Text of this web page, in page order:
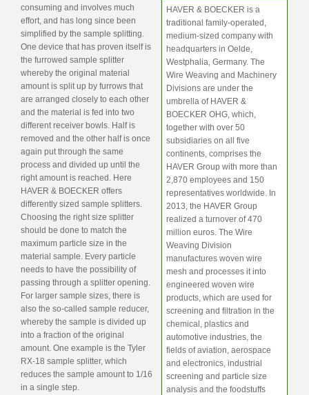
HAVER & BOECKER is a
traditional family-operated,
medium-sized company with
headquarters in Oelde,
Westphalia, Germany. The
Wire Weaving and Machinery
Divisions are under the
umbrella of HAVER &
BOECKER OHG, which,
together with over 50
subsidiaries on all five
continents, comprises the
HAVER Group with more than
2,870 employees and 150
representatives worldwide. In
2013, the HAVER Group
realized a turnover of 470
million euros. The Wire
Weaving Division
manufactures woven wire
mesh and processes it into
engineered woven wire
products, which are used for
screening and filtration in the
chemical, plastics and
automotive industries, the
fields of aviation, aerospace
and electronics, industrial
screening and particle size
analysis and the foodstuffs
consuming and involves much
effort, and has long since been
simplified by the sample splitting.
One device that has proven itself is
the furrowed sample splitter
whereby the original material
amount is split up by furrows that
are arranged closely to each other
and the material is fed into two
different receiver bowls. Half is
removed and the other half is once
again put through the same
process and divided up until the
right amount is reached. Here
HAVER & BOECKER offers
differently sized sample splitters.
Choosing the right size splitter
should be done to match the
maximum particle size in the
material sample. Every particle
needs to have the possibility of
passing through a splitter opening.
For larger sample sizes, there is
also the so-called sample reducer,
whereby the sample is divided up
into a fraction of the original
amount. One example is the Tyler
RX-18 sample splitter, which
reduces the sample amount to 1/16
in a single step.